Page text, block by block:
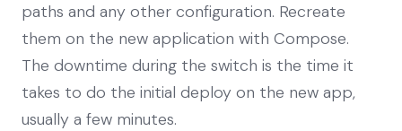
paths and any other configuration. Recreate
them on the new application with Compose.
The downtime during the switch is the time it
takes to do the initial deploy on the new app,
usually a few minutes.